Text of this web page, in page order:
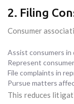
2. Filing
Consumer
Assist consumers
Represent
File complaints in
Pursue matters
This reduces